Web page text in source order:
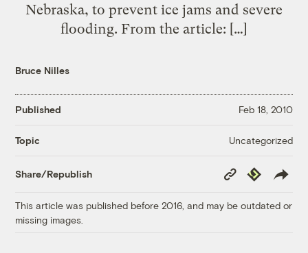
Nebraska, to prevent ice jams and severe
flooding. From the article: […]
Bruce Nilles
Published Feb 18, 2010
Topic Uncategorized
Share/Republish
Copy
Link
Republish
This article was published before 2016, and may be outdated or
missing images.